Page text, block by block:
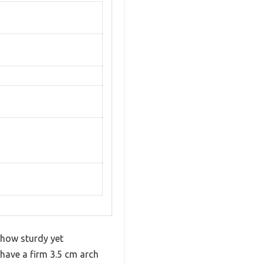
sturdy yet
a firm 3.5 cm arch